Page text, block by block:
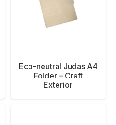
Eco-neutral Judas A4
Folder – Craft
Exterior